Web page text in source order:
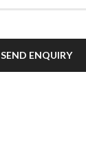
SEND ENQUIRY